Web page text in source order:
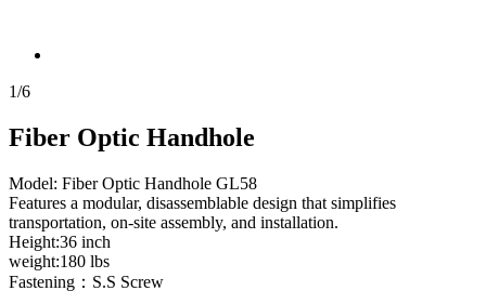
1/6
Fiber Optic Handhole
Model: Fiber Optic Handhole GL58
Features a modular, disassemblable design that simplifies
transportation, on-site assembly, and installation.
Height:36 inch
weight:180 lbs
Fastening：S.S Screw